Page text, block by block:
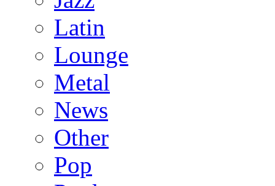
Latin
Lounge
Metal
News
Other
Pop